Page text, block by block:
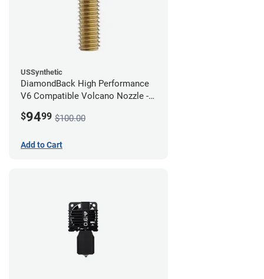
USSynthetic
DiamondBack High Performance
V6 Compatible Volcano Nozzle -
$9499 $100.00
Add to Cart